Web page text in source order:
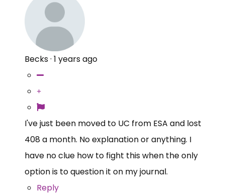
Becks· 1 years ago
I've just been moved to UC from ESA and lost
408 a month. No explanation or anything. I
have no clue how to fight this when the only
option is to question it on my journal.
Reply